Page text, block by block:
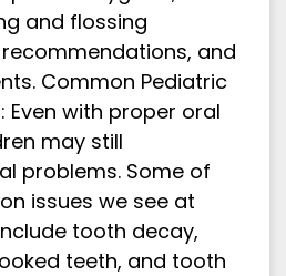
and flossing
and
Common Pediatric
Even with proper oral
may still
problems. Some of
issues we see at
tooth decay,
teeth, and tooth